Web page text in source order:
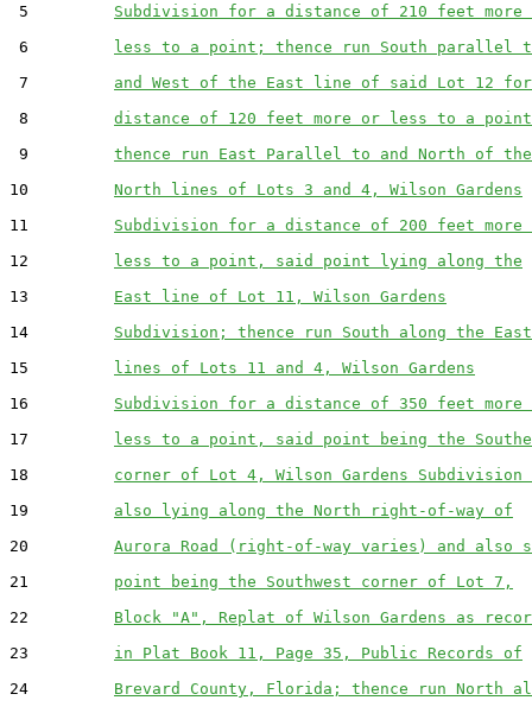
5 Subdivision for a distance of 210 feet more
6 less to a point; thence run South parallel
7 and West of the East line of said Lot 12
8 distance of 120 feet more or less to a
9 thence run East Parallel to and North of the
10 North lines of Lots 3 and 4, Wilson Gardens
11 Subdivision for a distance of 200 feet more
12 less to a point, said point lying along the
13 East line of Lot 11, Wilson Gardens
14 Subdivision; thence run South along the East
15 lines of Lots 11 and 4, Wilson Gardens
16 Subdivision for a distance of 350 feet more
17 less to a point, said point being the
18 corner of Lot 4, Wilson Gardens Subdivision
19 also lying along the North right-of-way of
20 Aurora Road (right-of-way varies) and also
21 point being the Southwest corner of Lot 7,
22 Block "A", Replat of Wilson Gardens as
23 in Plat Book 11, Page 35, Public Records of
24 Brevard County, Florida; thence run North